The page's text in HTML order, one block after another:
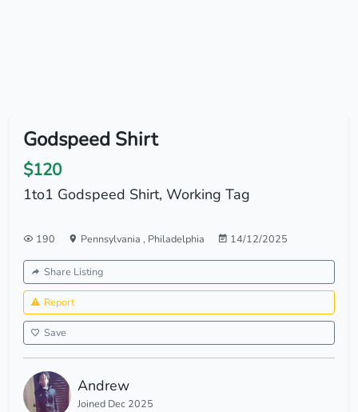
Godspeed Shirt
$120
1to1 Godspeed Shirt, Working Tag
190 Pennsylvania , Philadelphia 14/12/2025
Share Listing
Report
Save
Andrew
Joined Dec 2025